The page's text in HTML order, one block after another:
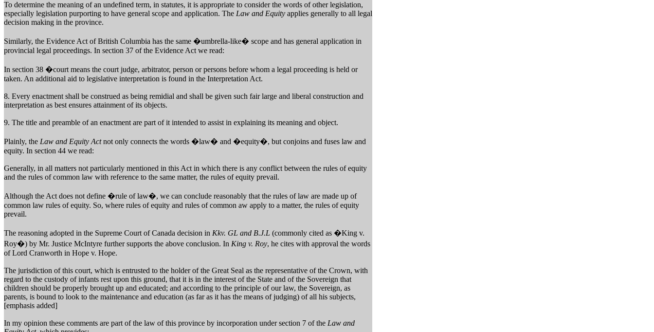
To determine the meaning of an undefined term, in statutes, it is appropriate to consider the words of other legislation,
especially legislation purporting to have general scope and application. The Law and Equity applies generally to all legal
decision making in the province.
Similarly, the Evidence Act of British Columbia has the same �umbrella-like� scope and has general application in
provincial legal proceedings. In section 37 of the Evidence Act we read:
In section 38 �court means the court judge, arbitrator, person or persons before whom a legal proceeding is held or
taken. An additional aid to legislative interpretation is found in the Interpretation Act.
8. Every enactment shall be construed as being remidial and shall be given such fair large and liberal construction and
interpretation as best ensures attainment of its objects.
9. The title and preamble of an enactment are part of it intended to assist in explaining its meaning and object.
Plainly, the Law and Equity Actnot only connects the words �law� and �equity�, but conjoins and fuses law and
equity. In section 44 we read:
Generally, in all matters not particularly mentioned in this Act in which there is any conflict between the rules of equity
and the rules of common law with reference to the same matter, the rules of equity prevail.
Although the Act does not define �rule of law�, we can conclude reasonably that the rules of law are made up of
common law rules of equity. So, where rules of equity and rules of common aw apply to a matter, the rules of equity
prevail.
The reasoning adopted in the Supreme Court of Canada decision in Kkv. GL and B.J.L (commonly cited as �King v.
Roy�) by Mr. Justice McIntyre further supports the above conclusion. In King v. Roy, he cites with approval the words
of Lord Cranworth in Hope v. Hope.
The jurisdiction of this court, which is entrusted to the holder of the Great Seal as the representative of the Crown, with
regard to the custody of infants rest upon this ground, that it is in the interest of the State and of the Sovereign that
children should be properly brought up and educated; and according to the principle of our law, the Sovereign, as
parents, is bound to look to the maintenance and education (as far as it has the means of judging) of all his subjects,
[emphasis added]
In my opinion these comments are part of the law of this province by incorporation under section 7 of the Law and